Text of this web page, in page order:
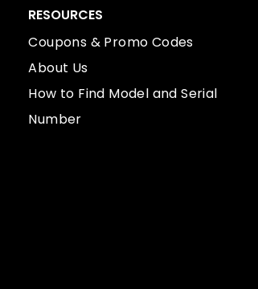
RESOURCES
Coupons & Promo Codes
About Us
How to Find Model and Serial
Number